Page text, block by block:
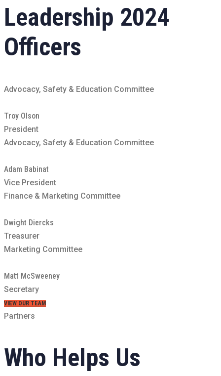
Leadership 2024
Officers
Advocacy, Safety & Education Committee
Troy Olson
President
Advocacy, Safety & Education Committee
Adam Babinat
Vice President
Finance & Marketing Committee
Dwight Diercks
Treasurer
Marketing Committee
Matt McSweeney
Secretary
VIEW OUR TEAM
Partners
Who Helps Us